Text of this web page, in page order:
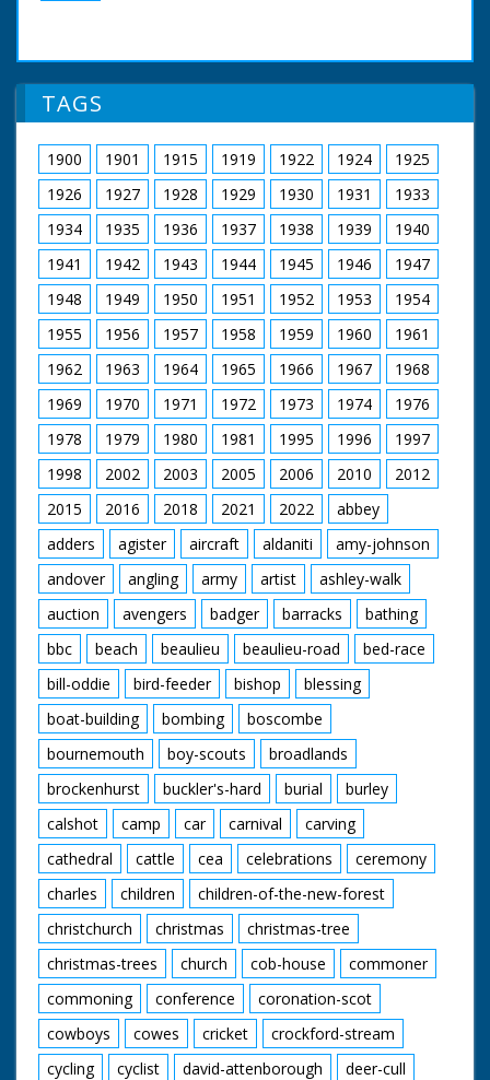
TAGS
1900 1901 1915 1919 1922 1924
1925
1926
1927 1928 1929 1930 1931
1933
1934
1935 1936 1937 1938 1939
1940
1941
1942 1943 1944 1945 1946
1947
1948
1949 1950 1951 1952 1953
1954
1955
1956 1957 1958 1959 1960
1961
1962
1963 1964 1965 1966 1967
1968
1969
1970 1971 1972 1973 1974
1976
1978
1979 1980 1981 1995 1996
1997
1998
2002 2003 2005 2006 2010
2012
2015
2016 2018 2021 2022
abbey
adders
agister aircraft aldaniti
amy-johnson
andover
angling army artist
ashley-walk
auction
avengers badger barracks
bathing
bbc
beach beaulieu beaulieu-road
bed-race
bill-oddie
bird-feeder bishop
blessing
boat-building
bombing
boscombe
bournemouth
boy-scouts
broadlands
brockenhurst
buckler's-hard burial
burley
calshot
camp car carnival
carving
cathedral
cattle cea celebrations
ceremony
charles
children
children-of-the-new-forest
christchurch
christmas
christmas-tree
christmas-trees
church cob-house
commoner
commoning
conference
coronation-scot
cowboys
cowes cricket
crockford-stream
cycling
cyclist david-attenborough
deer-cull